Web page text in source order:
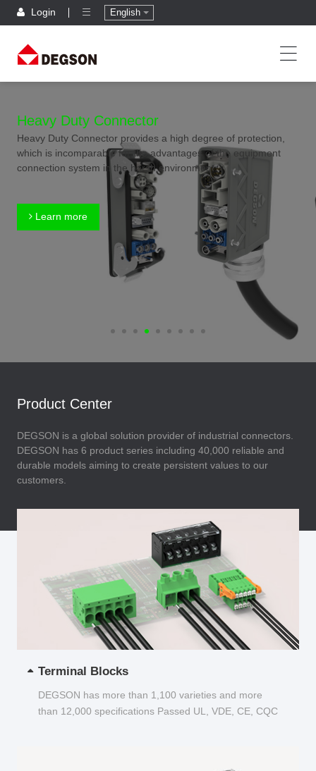
Login English
Heavy Duty Connector
Heavy Duty Connector provides a high degree of protection,
which is incomparable for the advantages of the equipment
connection system in the harsh environment.
Learn more
Product Center
DEGSON is a global solution provider of industrial connectors.
DEGSON has 6 product series including 40,000 reliable and
durable models aiming to create persistent values to our
customers.
Terminal Blocks
DEGSON has more than 1,100 varieties and more
than 12,000 specifications Passed UL, VDE, CE, CQC